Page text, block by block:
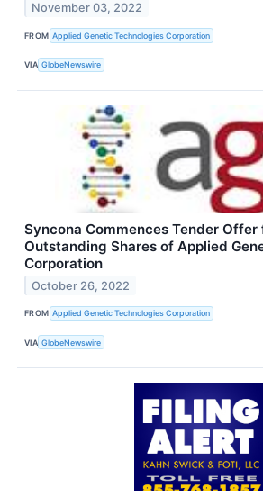
November 03, 2022
FROM Applied Genetic Technologies Corporation
VIA GlobeNewswire
Syncona Commences Tender Offer
Outstanding Shares of Applied
Corporation
October 26, 2022
FROM Applied Genetic Technologies Corporation
VIA GlobeNewswire